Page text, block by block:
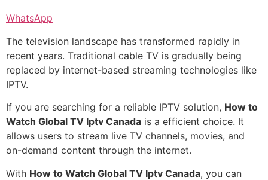
WhatsApp
The television landscape has transformed rapidly in
recent years. Traditional cable TV is gradually being
replaced by internet-based streaming technologies like
IPTV.
If you are searching for a reliable IPTV solution, How to
Watch Global TV Iptv Canada is a efficient choice. It
allows users to stream live TV channels, movies, and
on-demand content through the internet.
With How to Watch Global TV Iptv Canada, you can